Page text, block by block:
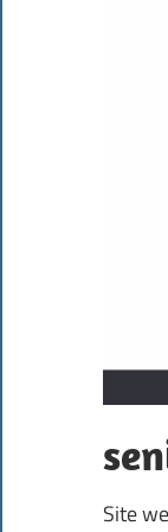
Site